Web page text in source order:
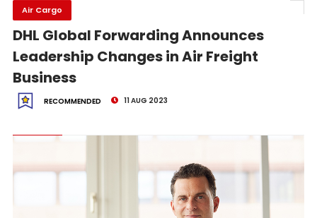
Air Cargo
DHL Global Forwarding Announces
Leadership Changes in Air Freight
Business
RECOMMENDED 11 AUG 2023